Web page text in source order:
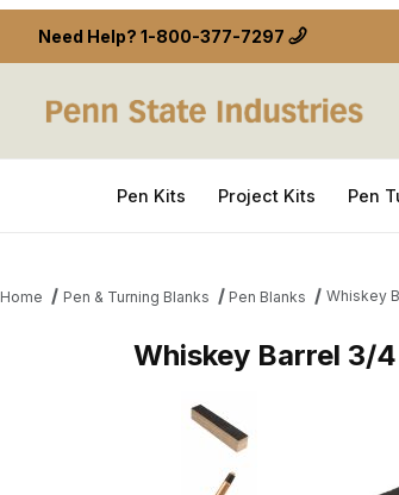
Need Help? 1-800-377-7297
Pen Kits Project Kits Pen
Home Pen & Turning Blanks Pen Blanks Whiskey
Whiskey Barrel 3/
Thumbnail Filmstrip of Whiskey